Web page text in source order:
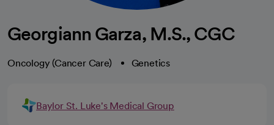
Georgiann Garza, M.S., CGC
Oncology (Cancer Care) Genetics
Baylor St. Luke's Medical Group